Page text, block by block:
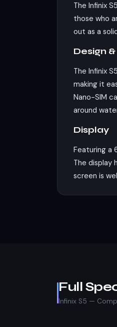
The Infinix
those who
out as a
Design
The Infinix
making it
Nano-SIM
around
Display
Featuring a
The display
screen is
The Infinix
there's a
Full
Infinix S5 —